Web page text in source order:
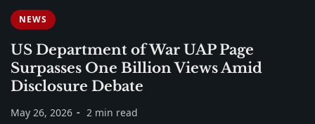
NEWS
US Department of War UAP Page
Surpasses One Billion Views Amid
Disclosure Debate
May 26, 2026 2 min read